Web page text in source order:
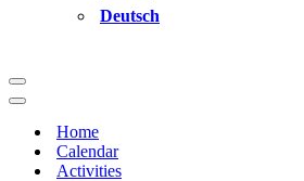
Deutsch
Navigation
Menu
Navigation
Home
Calendar
Activities